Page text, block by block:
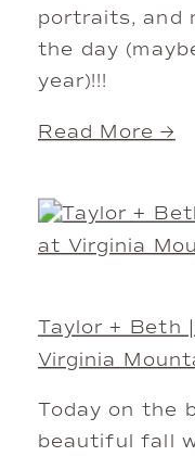
portraits, and
the day
year)!!!
Read More →
Taylor + Beth
Virginia
Today on the
beautiful fall